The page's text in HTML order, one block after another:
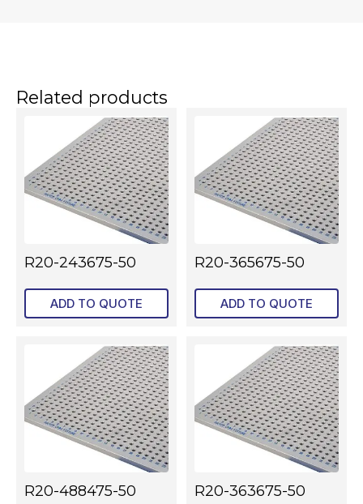
Related products
R20-243675-50
ADD TO QUOTE
R20-365675-50
ADD TO QUOTE
R20-488475-50 R20-363675-50